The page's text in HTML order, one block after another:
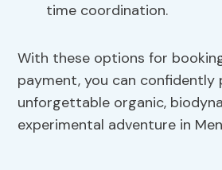
time coordination.
With these options for
payment, you can confidently
unforgettable organic,
experimental adventure in